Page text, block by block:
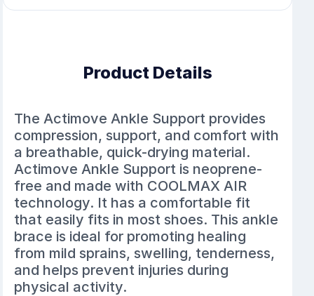
Product Details
The Actimove Ankle Support provides
compression, support, and comfort with
a breathable, quick-drying material.
Actimove Ankle Support is neoprene-
free and made with COOLMAX AIR
technology. It has a comfortable fit
that easily fits in most shoes. This ankle
brace is ideal for promoting healing
from mild sprains, swelling, tenderness,
and helps prevent injuries during
physical activity.